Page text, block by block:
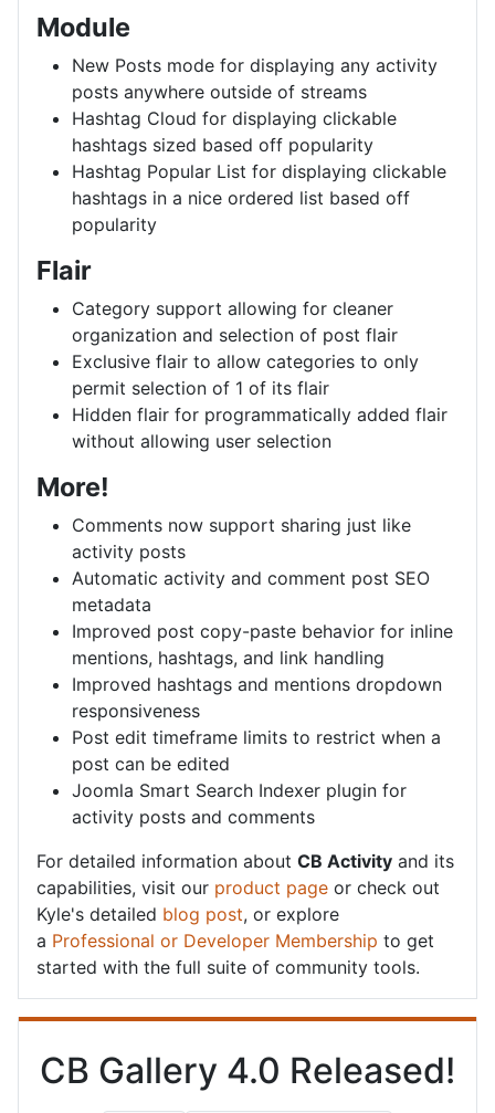
Module
New Posts mode for displaying any activity
posts anywhere outside of streams
Hashtag Cloud for displaying clickable
hashtags sized based off popularity
Hashtag Popular List for displaying clickable
hashtags in a nice ordered list based off
popularity
Flair
Category support allowing for cleaner
organization and selection of post flair
Exclusive flair to allow categories to only
permit selection of 1 of its flair
Hidden flair for programmatically added flair
without allowing user selection
More!
Comments now support sharing just like
activity posts
Automatic activity and comment post SEO
metadata
Improved post copy-paste behavior for inline
mentions, hashtags, and link handling
Improved hashtags and mentions dropdown
responsiveness
Post edit timeframe limits to restrict when a
post can be edited
Joomla Smart Search Indexer plugin for
activity posts and comments
For detailed information about CB Activity and its
capabilities, visit our product page or check out
Kyle's detailed blog post, or explore
a Professional or Developer Membership to get
started with the full suite of community tools.
CB Gallery 4.0 Released!